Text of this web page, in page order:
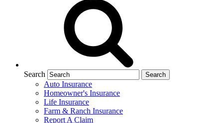
Search
Auto Insurance
Homeowner's Insurance
Life Insurance
Farm & Ranch Insurance
Report A Claim